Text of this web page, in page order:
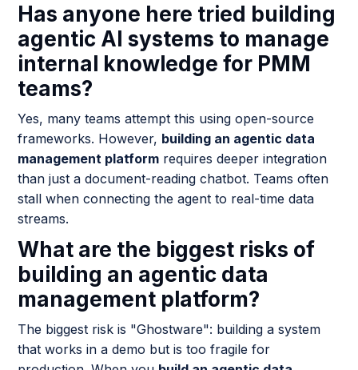
Has anyone here tried building
agentic AI systems to manage
internal knowledge for PMM
teams?
Yes, many teams attempt this using open-source
frameworks. However, building an agentic data
management platform requires deeper integration
than just a document-reading chatbot. Teams often
stall when connecting the agent to real-time data
streams.
What are the biggest risks of
building an agentic data
management platform?
The biggest risk is "Ghostware": building a system
that works in a demo but is too fragile for